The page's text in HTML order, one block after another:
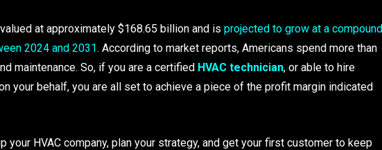
at approximately $168.65 billion and is projected to grow at a compound
2024 and 2031. According to market reports, Americans spend more than
maintenance. So, if you are a certified HVAC technician, or able to hire
your behalf, you are all set to achieve a piece of the profit margin indicated
your HVAC company, plan your strategy, and get your first customer to keep